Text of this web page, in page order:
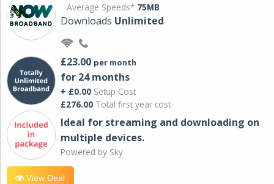
Average Speeds* 75MB
Downloads Unlimited
£23.00 per month
for 24 months
+ £0.00 Setup Cost
£276.00 Total first year cost
Ideal for streaming and downloading on
multiple devices.
Powered by Sky
View Deal